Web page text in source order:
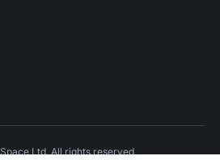
Ltd. All rights reserved.